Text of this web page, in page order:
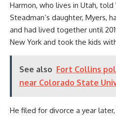
Harmon, who lives in Utah, told
Steadman’s daughter, Myers,
and had lived together until
New York and took the kids
See also Fort Collins
near Colorado State
He filed for divorce a year